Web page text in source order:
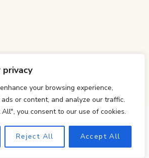
your browsing experience,
or content, and analyze our traffic.
you consent to our use of cookies.
Reject All Accept All
Galette